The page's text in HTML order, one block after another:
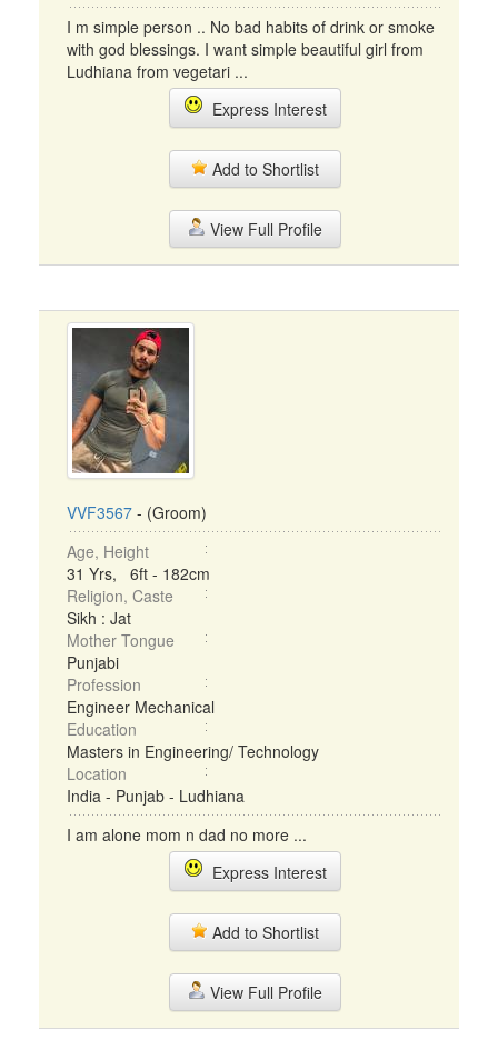
I m simple person .. No bad habits of drink or smoke
with god blessings. I want simple beautiful girl from
Ludhiana from vegetari ...
Express Interest
Add to Shortlist
View Full Profile
VVF3567 - (Groom)
Age, Height
31 Yrs, 6ft - 182cm
Religion, Caste
Sikh : Jat
Mother Tongue
Punjabi
Profession
Engineer Mechanical
Education
Masters in Engineering/ Technology
Location
India - Punjab - Ludhiana
I am alone mom n dad no more ...
Express Interest
Add to Shortlist
View Full Profile